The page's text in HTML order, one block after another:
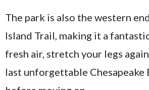
The park is also the western
Island Trail, making it a
fresh air, stretch your legs
last unforgettable Chesapeake